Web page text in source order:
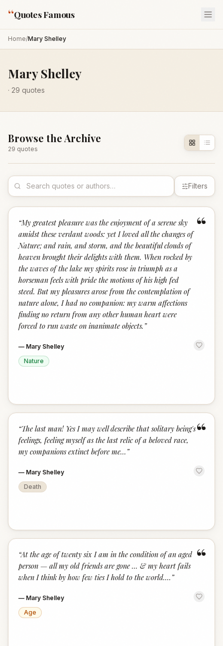
“Quotes Famous
Home/Mary Shelley
Mary Shelley
· 29 quotes
Browse the Archive
29 quotes
Filters
“
“My greatest pleasure was the enjoyment of a serene sky
amidst these verdant woods: yet I loved all the changes of
Nature; and rain, and storm, and the beautiful clouds of
heaven brought their delights with them. When rocked by
the waves of the lake my spirits rose in triumph as a
horseman feels with pride the motions of his high fed
steed. But my pleasures arose from the contemplation of
nature alone, I had no companion: my warm affections
finding no return from any other human heart were
forced to run waste on inanimate objects. ”
— Mary Shelley
Nature
“
“The last man! Yes I may well describe that solitary being's
feelings, feeling myself as the last relic of a beloved race,
my companions extinct before me... ”
— Mary Shelley
Death
“
“At the age of twenty six I am in the condition of an aged
person — all my old friends are gone ... & my heart fails
when I think by how few ties I hold to the world.... ”
— Mary Shelley
Age